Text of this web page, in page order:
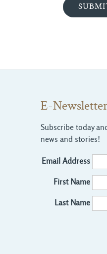
E-
Subscribe today
news and stories!
Email Address
First Name
Last Name